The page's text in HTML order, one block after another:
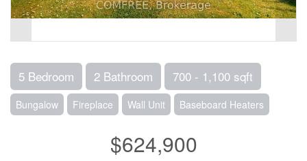
5 Bedroom 2 Bathroom 700 - 1,100 sqft
Bungalow Fireplace Wall Unit Baseboard Heaters
$624,900